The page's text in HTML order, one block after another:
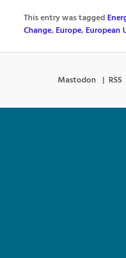
This entry was tagged
Change,Europe,European
Mastodon RSS